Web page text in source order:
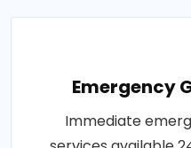
Emergency
Immediate